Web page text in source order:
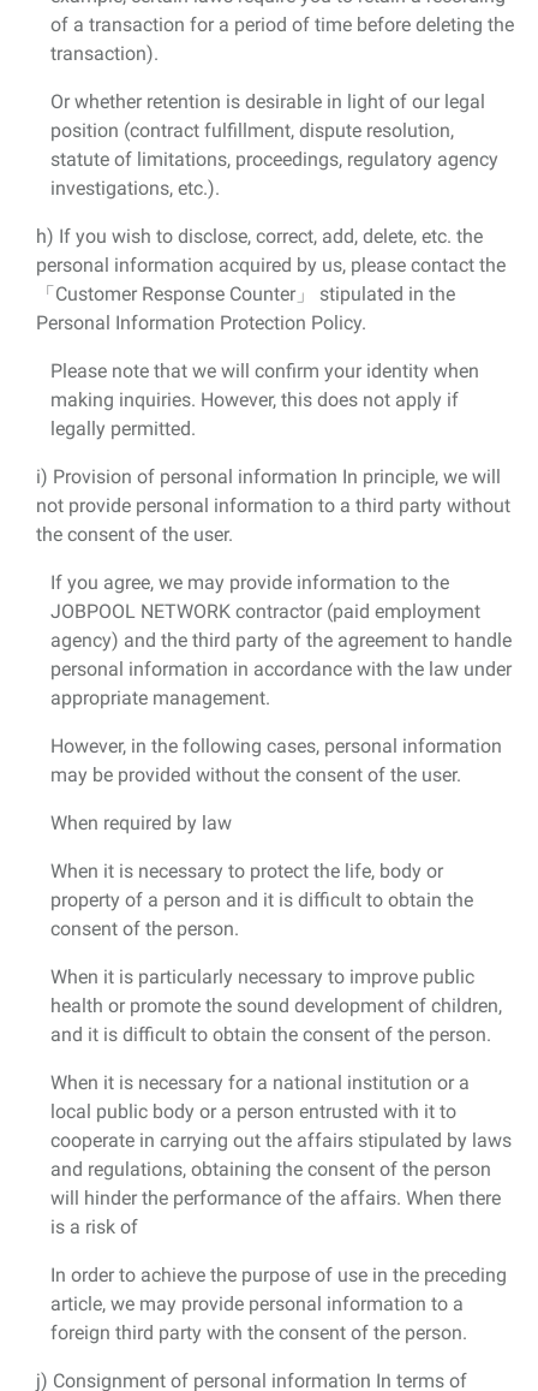
of a transaction for a period of time before deleting the
transaction).
Or whether retention is desirable in light of our legal
position (contract fulfillment, dispute resolution,
statute of limitations, proceedings, regulatory agency
investigations, etc.).
h) If you wish to disclose, correct, add, delete, etc. the
personal information acquired by us, please contact the
「Customer Response Counter」 stipulated in the
Personal Information Protection Policy.
Please note that we will confirm your identity when
making inquiries. However, this does not apply if
legally permitted.
i) Provision of personal information In principle, we will
not provide personal information to a third party without
the consent of the user.
If you agree, we may provide information to the
JOBPOOL NETWORK contractor (paid employment
agency) and the third party of the agreement to handle
personal information in accordance with the law under
appropriate management.
However, in the following cases, personal information
may be provided without the consent of the user.
When required by law
When it is necessary to protect the life, body or
property of a person and it is difficult to obtain the
consent of the person.
When it is particularly necessary to improve public
health or promote the sound development of children,
and it is difficult to obtain the consent of the person.
When it is necessary for a national institution or a
local public body or a person entrusted with it to
cooperate in carrying out the affairs stipulated by laws
and regulations, obtaining the consent of the person
will hinder the performance of the affairs. When there
is a risk of
In order to achieve the purpose of use in the preceding
article, we may provide personal information to a
foreign third party with the consent of the person.
j) Consignment of personal information In terms of